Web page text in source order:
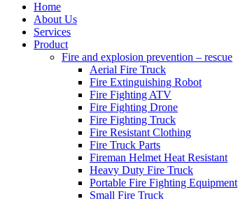
Home
About Us
Services
Product
Fire and explosion prevention – rescue
Aerial Fire Truck
Fire Extinguishing Robot
Fire Fighting ATV
Fire Fighting Drone
Fire Fighting Truck
Fire Resistant Clothing
Fire Truck Parts
Fireman Helmet Heat Resistant
Heavy Duty Fire Truck
Portable Fire Fighting Equipment
Small Fire Truck